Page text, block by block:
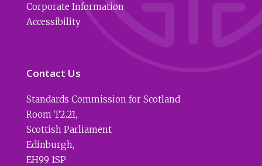
Corporate Information
Accessibility
Contact Us
Standards Commission for Scotland
Room T2.21,
Scottish Parliament
Edinburgh,
EH99 1SP